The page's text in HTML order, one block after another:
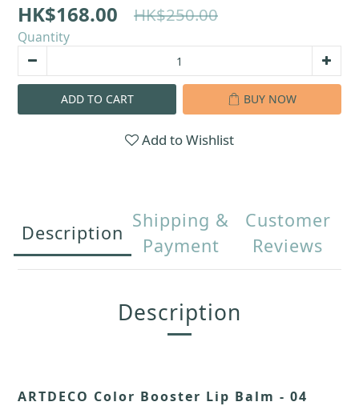
HK$168.00 HK$250.00
Quantity
ADD TO CART BUY NOW
Add to Wishlist
Description
Shipping &
Payment
Customer
Reviews
Description
ARTDECO Color Booster Lip Balm - 04